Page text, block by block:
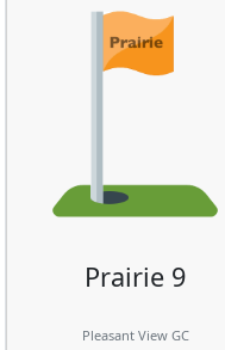
Prairie 9
Pleasant View GC